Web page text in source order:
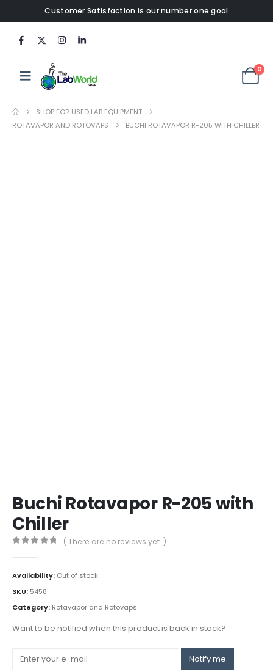
Customer Satisfaction is our number one goal
0
SHOP FOR USED LAB EQUIPMENT
ROTAVAPOR AND ROTOVAPS
BUCHI ROTAVAPOR R-205 WITH CHILLER
Buchi Rotavapor R-205 with
Chiller
( There are no reviews yet. )
Availability: Out of stock
SKU: 5458
Category: Rotavapor and Rotovaps
Want to be notified when this product is back in stock?
Notify me